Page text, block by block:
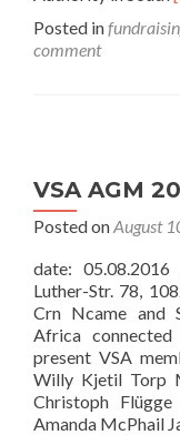
Posted in
comment
VSA AGM
Posted onAugust
date:
Luther-Str. 78,
Crn Ncame and
Africa
present VSA
Willy Kjetil Torp
Christoph
Amanda McPhail